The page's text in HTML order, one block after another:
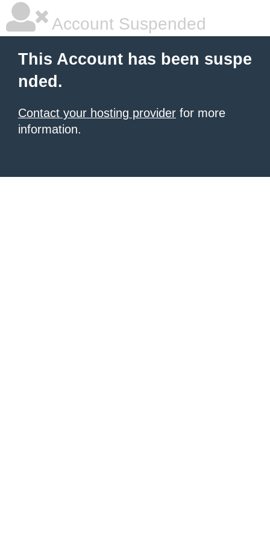
Account Suspended
This Account has been suspe
nded.
Contact your hosting provider for more
information.